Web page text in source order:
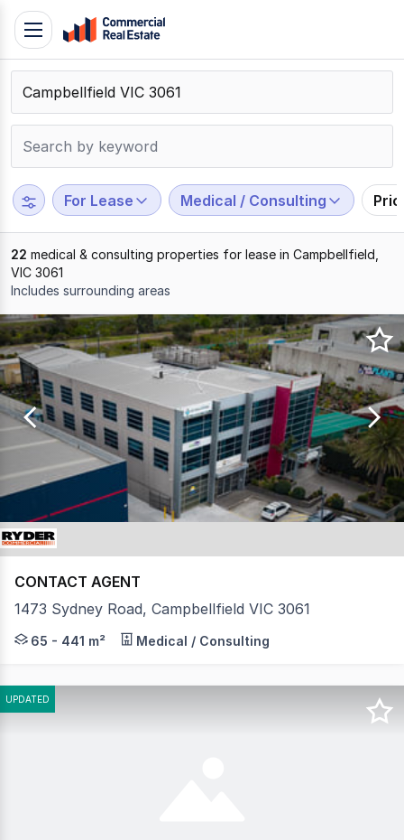
Skip
content
Contact
Support
799
109
Toggle
navigation
For Lease Medical / Consulting
22 medical & consulting properties for lease in Campbellfield,
VIC 3061
Includes surrounding areas
Results
1
to
20
of
22
CONTACT AGENT
1473 Sydney Road, Campbellfield VIC 3061
HUME BUSINESS CENTRE Prime, highly exposed
65 - 441 m² Medical / Consulting
UPDATED